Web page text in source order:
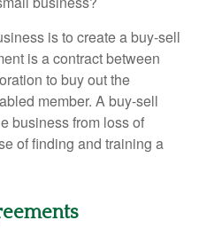
is to create a buy-sell
is a contract between
to buy out the
member. A buy-sell
business from loss of
of finding and training a